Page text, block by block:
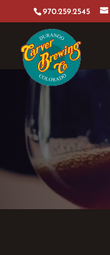
970.259.2545